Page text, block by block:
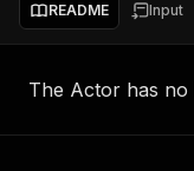
README Input
The Actor has no